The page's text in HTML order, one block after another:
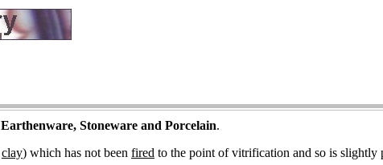
Stoneware and Porcelain.
clay) which has not been fired to the point of vitrification and so is slightly